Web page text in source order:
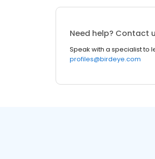
Need help? Contact
Speak with a specialist to
profiles@birdeye.com